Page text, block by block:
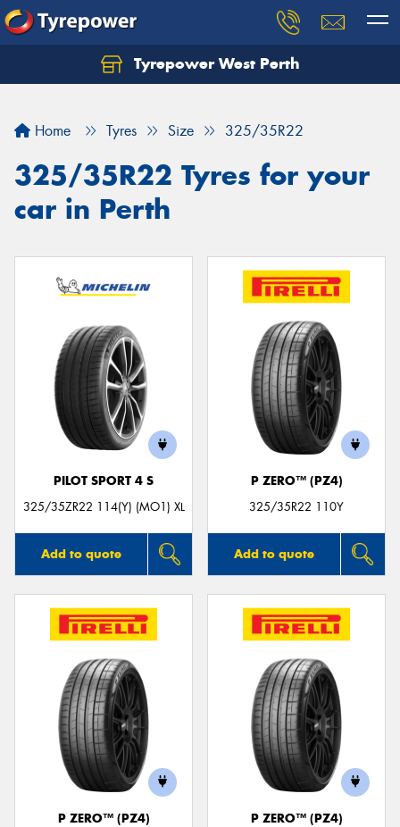
Tyrepower West Perth
Home Tyres Size 325/35R22
325/35R22 Tyres for your
car in Perth
PILOT SPORT 4 S
325/35ZR22 114(Y) (MO1) XL
Add to quote
P ZERO™ (PZ4)
325/35R22 110Y
Add to quote
P ZERO™ (PZ4)
P ZERO™ (PZ4)
Let us know what you need, and our team will
Your details
Send